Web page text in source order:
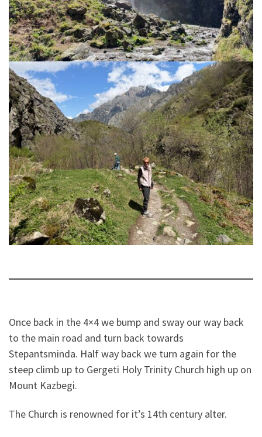
Once back in the 4×4 we bump and sway our way back
to the main road and turn back towards
Stepantsminda. Half way back we turn again for the
steep climb up to Gergeti Holy Trinity Church high up on
Mount Kazbegi.
The Church is renowned for it’s 14th century alter.